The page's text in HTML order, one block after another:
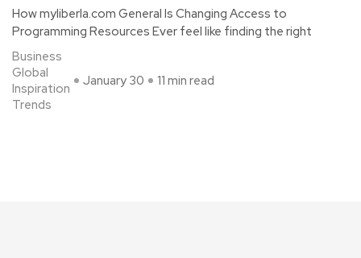
How myliberla.com General Is Changing Access to
Programming Resources Ever feel like finding the right
Business
Global
Inspiration
Trends
January 30 11 min read